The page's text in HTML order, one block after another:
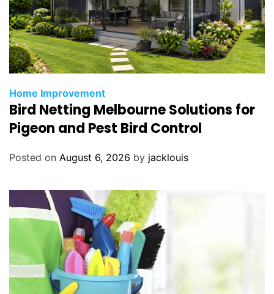
Home Improvement
Bird Netting Melbourne Solutions for
Pigeon and Pest Bird Control
Posted on August 6, 2026 by jacklouis